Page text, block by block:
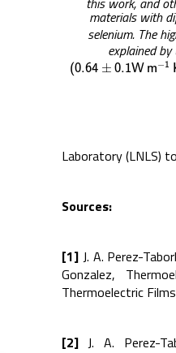
materials with
selenium. The
explained
(0.64 ± 0.1W m−1
(0.64±0.1Wm−1K−
Laboratory (LNLS)
Sources:
[1]J. A. Perez-
Gonzalez,
Thermoelectric
[2]J. A. Perez-